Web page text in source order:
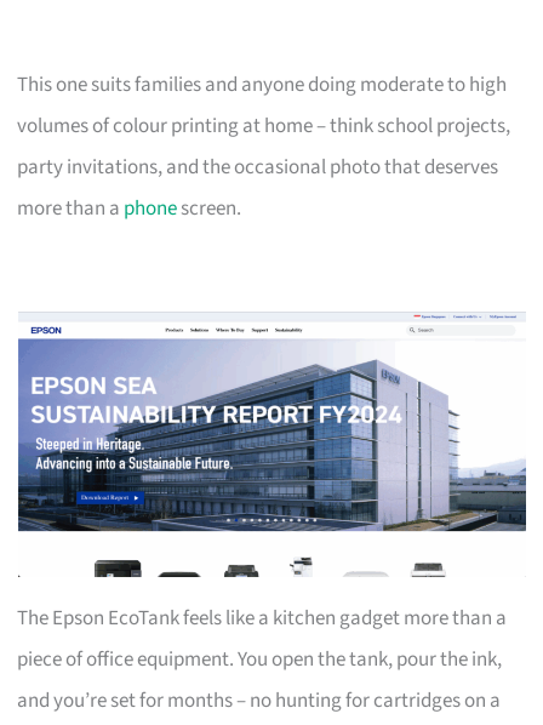
This one suits families and anyone doing moderate to high
volumes of colour printing at home – think school projects,
party invitations, and the occasional photo that deserves
more than a phonescreen.
The Epson EcoTank feels like a kitchen gadget more than a
piece of office equipment. You open the tank, pour the ink,
and you’re set for months – no hunting for cartridges on a